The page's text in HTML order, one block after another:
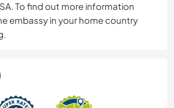
To find out more information
embassy in your home country